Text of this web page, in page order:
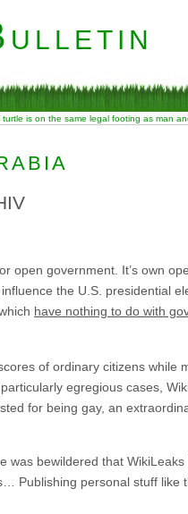
is on the same legal footing as man
open government. It’s own
the U.S. presidential
have nothing to do with
of ordinary citizens while
egregious cases,
for being gay, an
was bewildered that WikiLeaks
Publishing personal stuff like